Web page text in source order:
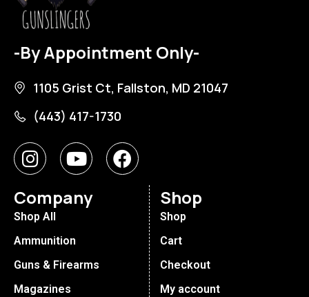
-By Appointment Only-
1105 Grist Ct, Fallston, MD 21047
(443) 417-1730
Company
Shop All
Ammunition
Guns & Firearms
Magazines
Shop
Shop
Cart
Checkout
My account